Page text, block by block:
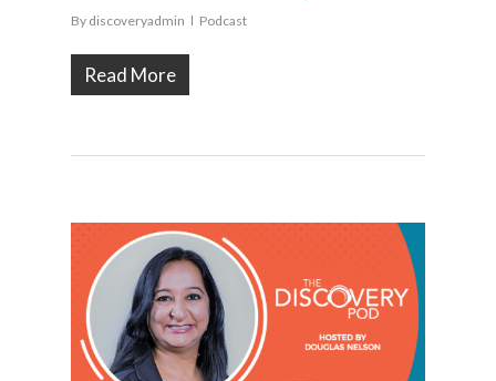
By discoveryadmin Podcast
Read More